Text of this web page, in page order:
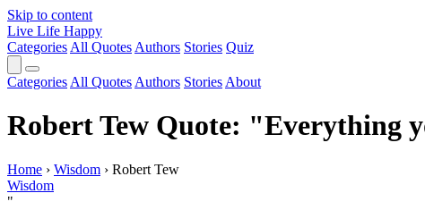
Skip to content
Live Life Happy
Categories All Quotes Authors Stories Quiz
Categories All Quotes Authors Stories About
Robert Tew Quote: "Everything
Home › Wisdom › Robert Tew
Wisdom
"